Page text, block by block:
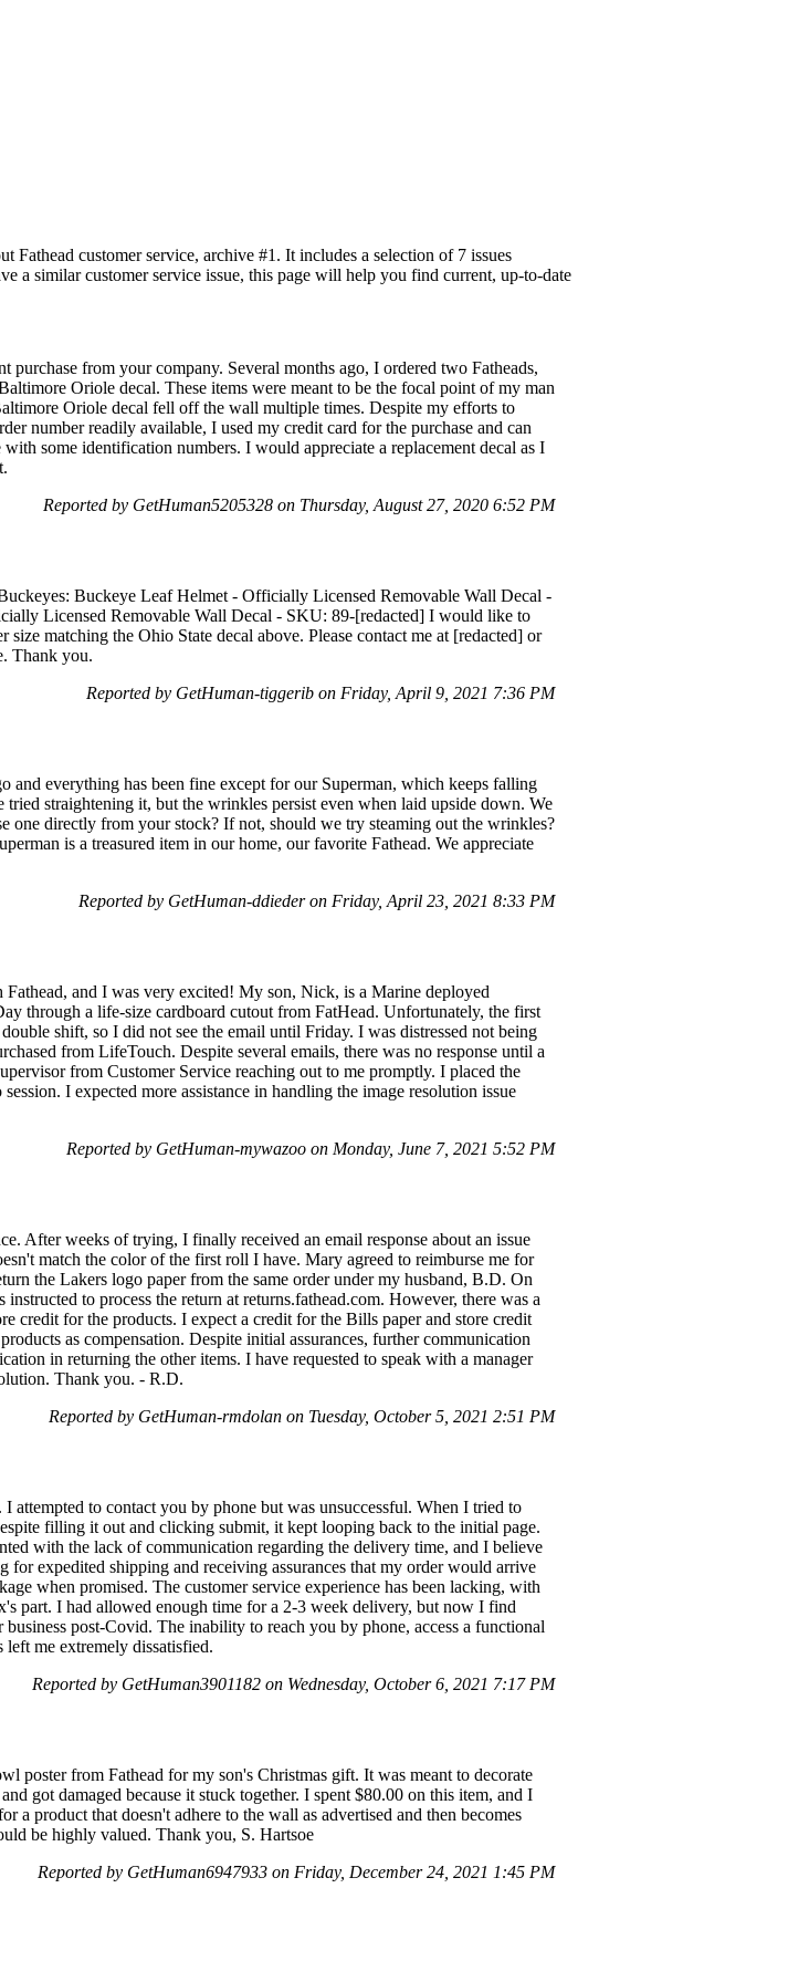
Fathead customer service, archive #1. It includes a selection of 7 issues
a similar customer service issue, this page will help you find current, up-to-date
purchase from your company. Several months ago, I ordered two Fatheads,
Oriole decal. These items were meant to be the focal point of my man
Oriole decal fell off the wall multiple times. Despite my efforts to
number readily available, I used my credit card for the purchase and can
some identification numbers. I would appreciate a replacement decal as I
Reported by GetHuman5205328 on Thursday, August 27, 2020 6:52 PM
Buckeye Leaf Helmet - Officially Licensed Removable Wall Decal -
Licensed Removable Wall Decal - SKU: 89-[redacted] I would like to
matching the Ohio State decal above. Please contact me at [redacted] or
Thank you.
Reported by GetHuman-tiggerib on Friday, April 9, 2021 7:36 PM
and everything has been fine except for our Superman, which keeps falling
straightening it, but the wrinkles persist even when laid upside down. We
one directly from your stock? If not, should we try steaming out the wrinkles?
is a treasured item in our home, our favorite Fathead. We appreciate
Reported by GetHuman-ddieder on Friday, April 23, 2021 8:33 PM
and I was very excited! My son, Nick, is a Marine deployed
through a life-size cardboard cutout from FatHead. Unfortunately, the first
shift, so I did not see the email until Friday. I was distressed not being
from LifeTouch. Despite several emails, there was no response until a
from Customer Service reaching out to me promptly. I placed the
I expected more assistance in handling the image resolution issue
Reported by GetHuman-mywazoo on Monday, June 7, 2021 5:52 PM
After weeks of trying, I finally received an email response about an issue
match the color of the first roll I have. Mary agreed to reimburse me for
the Lakers logo paper from the same order under my husband, B.D. On
to process the return at returns.fathead.com. However, there was a
credit for the products. I expect a credit for the Bills paper and store credit
as compensation. Despite initial assurances, further communication
in returning the other items. I have requested to speak with a manager
Thank you. - R.D.
Reported by GetHuman-rmdolan on Tuesday, October 5, 2021 2:51 PM
attempted to contact you by phone but was unsuccessful. When I tried to
filling it out and clicking submit, it kept looping back to the initial page.
with the lack of communication regarding the delivery time, and I believe
expedited shipping and receiving assurances that my order would arrive
when promised. The customer service experience has been lacking, with
part. I had allowed enough time for a 2-3 week delivery, but now I find
post-Covid. The inability to reach you by phone, access a functional
left me extremely dissatisfied.
Reported by GetHuman3901182 on Wednesday, October 6, 2021 7:17 PM
poster from Fathead for my son's Christmas gift. It was meant to decorate
got damaged because it stuck together. I spent $80.00 on this item, and I
a product that doesn't adhere to the wall as advertised and then becomes
be highly valued. Thank you, S. Hartsoe
Reported by GetHuman6947933 on Friday, December 24, 2021 1:45 PM